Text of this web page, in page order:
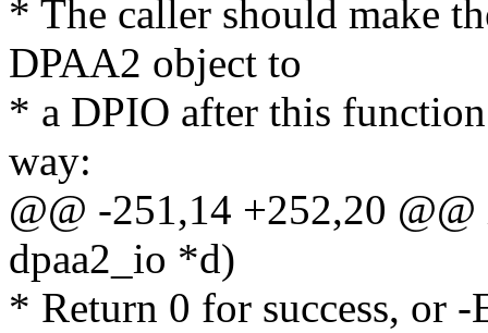
* The caller should make
DPAA2 object to
* a DPIO after this
way:
@@ -251,14 +252,20
dpaa2_io *d)
* Return 0 for success, or